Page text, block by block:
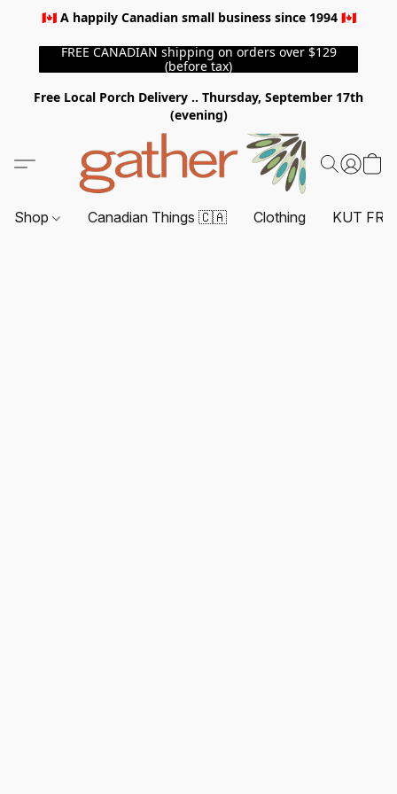
🇨🇦 A happily Canadian small business since 1994 🇨🇦
FREE CANADIAN shipping on orders over $129
(before tax)
Free Local Porch Delivery .. Thursday, September 17th
(evening)
Shop Canadian Things 🇨🇦 Clothing KUT